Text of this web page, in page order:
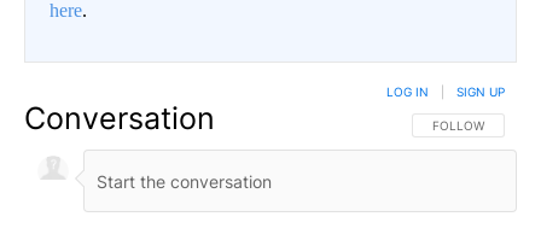
here.
Conversation FOLLOW THIS
FOLLOW
LOG IN SIGN UP